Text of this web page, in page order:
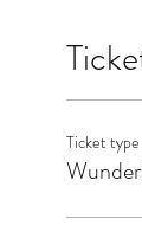
Ticket type